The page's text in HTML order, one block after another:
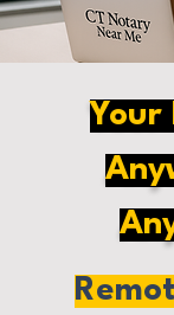
Your